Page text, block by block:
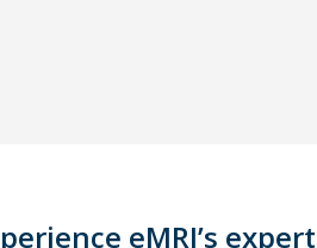
eMRI’s